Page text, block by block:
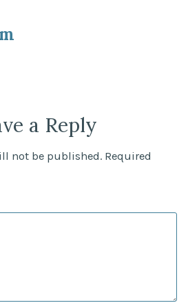
a Reply
not be published. Required